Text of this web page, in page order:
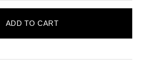
ADD TO CART